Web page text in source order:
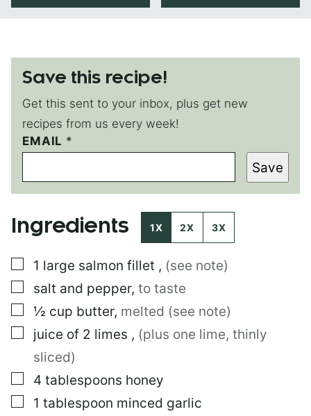
Save this recipe!
Get this sent to your inbox, plus get new
recipes from us every week!
EMAIL *
E
M
I
L
M
A
L
E
M
A
L
Save
Ingredients 1X 2X 3X
▢
1 large salmon fillet , (see note)
▢
salt and pepper, to taste
▢
½ cup butter, melted (see note)
▢
juice of 2 limes , (plus one lime, thinly
sliced)
▢
4 tablespoons honey
▢
1 tablespoon minced garlic